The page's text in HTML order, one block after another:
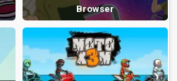
Browser